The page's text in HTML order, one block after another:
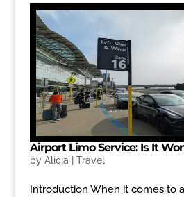
Airport Limo Service: Is It
by Alicia Travel
Introduction When it comes to